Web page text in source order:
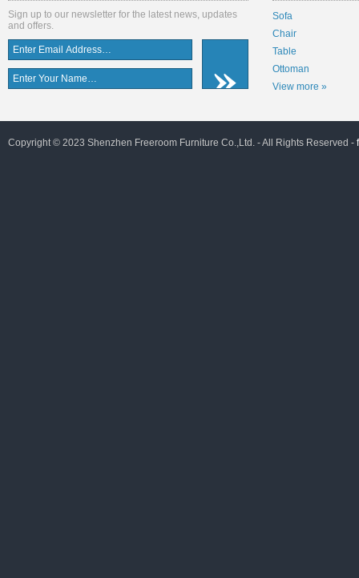
Sign up to our newsletter for the latest news, updates
and offers.
Sofa
Chair
Table
Ottoman
View more »
Copyright © 2023 Shenzhen Freeroom Furniture Co.,Ltd. - All Rights Reserved -